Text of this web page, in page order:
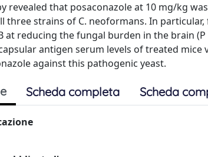
revealed that posaconazole at 10 mg/kg
three strains of C. neoformans. In
at reducing the fungal burden in the brain
antigen serum levels of treated
against this pathogenic yeast.
Scheda completa Scheda